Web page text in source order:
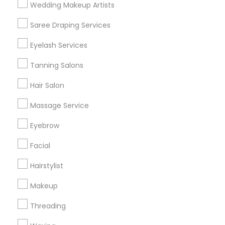
Wedding Makeup Artists
Saree Draping Services
Eyelash Services
Tanning Salons
Hair Salon
Massage Service
Eyebrow
Facial
Hairstylist
Makeup
Threading
Get IT Training
Find Events & Tickets
Corporate
+1-512-788-5300
us.sulekha@sulekha.com
Stay Connected
Sulekha App